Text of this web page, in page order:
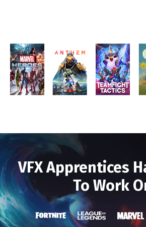
VFX Apprentices
To Work